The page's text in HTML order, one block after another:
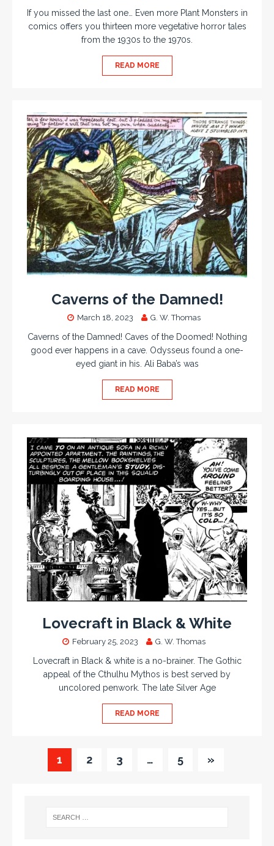
If you missed the last one… Even more Plant Monsters in
comics offers you thirteen more vegetative horror tales
from the 1930s to the 1970s.
READ MORE
Caverns of the Damned!
March 18, 2023 G. W. Thomas
Caverns of the Damned! Caves of the Doomed! Nothing
good ever happens in a cave. Odysseus found a one-
eyed giant in his. Ali Baba’s was
READ MORE
Lovecraft in Black & White
February 25, 2023 G. W. Thomas
Lovecraft in Black & white is a no-brainer. The Gothic
appeal of the Cthulhu Mythos is best served by
uncolored penwork. The late Silver Age
READ MORE
1 2 3 … 5 »